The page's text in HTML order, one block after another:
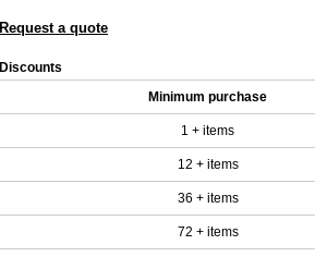
Request a quote
Discounts
Minimum purchase
1 + items
12 + items
36 + items
72 + items